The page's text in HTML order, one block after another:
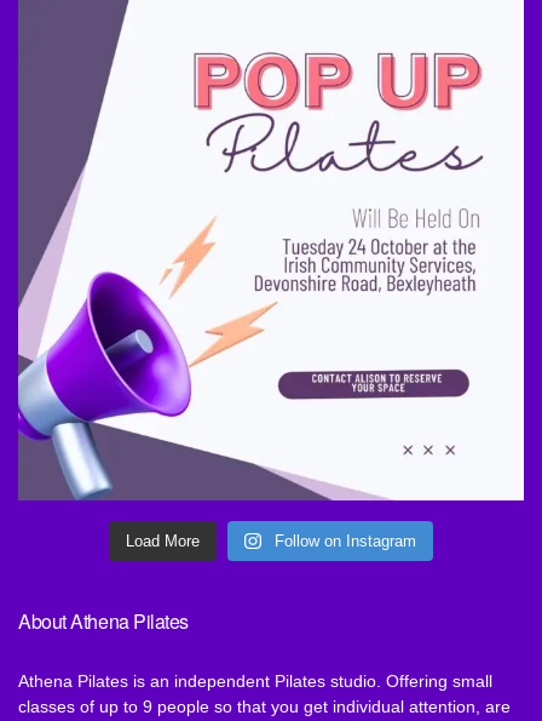
Load More Follow on Instagram
About Athena Pilates
Athena Pilates is an independent Pilates studio. Offering small
classes of up to 9 people so that you get individual attention, are